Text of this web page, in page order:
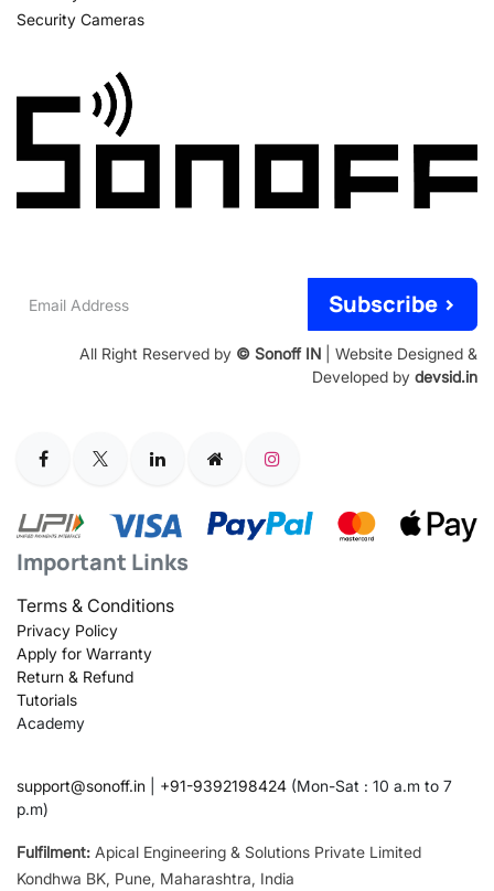
Security Cameras
Address
Subscribe >
All Right Reserved by © Sonoff IN | Website Designed &
Developed by devsid.in
Important Links
Terms & Conditions
Privacy Policy
Apply for Warranty
Return & Refund
Tutorials
Academy
support@sonoff.in +91-9392198424 (Mon-Sat : 10 a.m to 7
p.m)
Fulfilment: Apical Engineering & Solutions Private Limited
Kondhwa BK, Pune, Maharashtra, India